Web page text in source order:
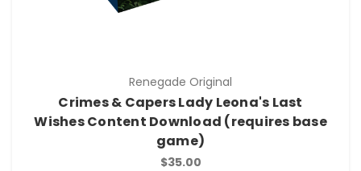
Renegade Original
Crimes & Capers Lady Leona's Last
Wishes Content Download (requires base
game)
$35.00